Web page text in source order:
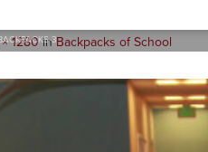
3
1280inBackpacks of School